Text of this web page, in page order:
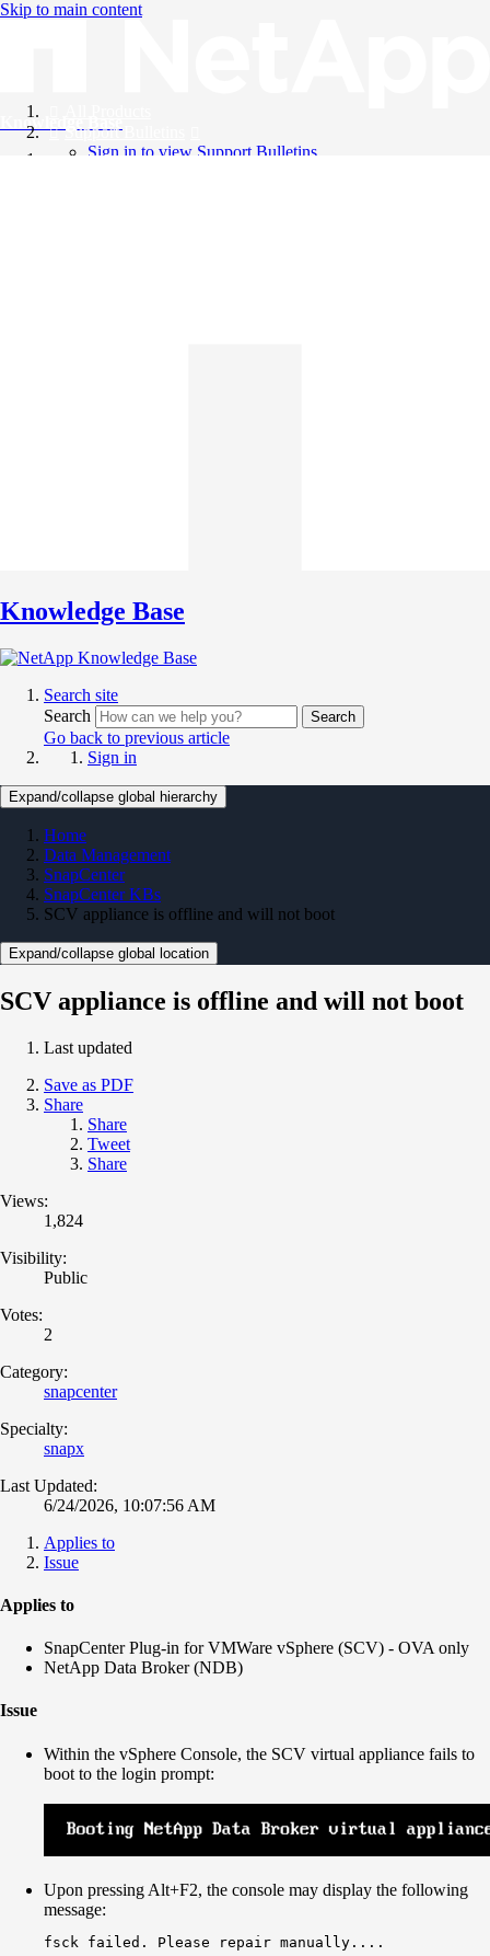
Skip to main content
Knowledge Base
Support Bulletins
Sign in to view Support Bulletins
Knowledge Base
Search site
Search
Search
Go back to previous article
Sign in
Expand/collapse global hierarchy
Home
Data Management
SnapCenter
SnapCenter KBs
SCV appliance is offline and will not boot
Expand/collapse global location
SCV appliance is offline and will not boot
Last updated
Save as PDF
Share
Share
Tweet
Share
Views:
1,824
Visibility:
Public
Votes:
2
Category:
snapcenter
Specialty:
snapx
Last Updated:
6/24/2026, 10:07:56 AM
Applies to
Issue
Applies to
SnapCenter Plug-in for VMWare vSphere (SCV) - OVA only
NetApp Data Broker (NDB)
Issue
Within the vSphere Console, the SCV virtual appliance fails to
boot to the login prompt:
Upon pressing Alt+F2, the console may display the following
message:
fsck failed. Please repair manually....